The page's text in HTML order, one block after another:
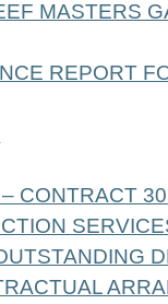
MASTERS
REPORT
CONTRACT